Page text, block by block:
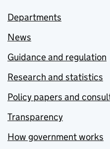
Departments
News
Guidance and regulation
Research and statistics
Policy papers and
Transparency
How government works